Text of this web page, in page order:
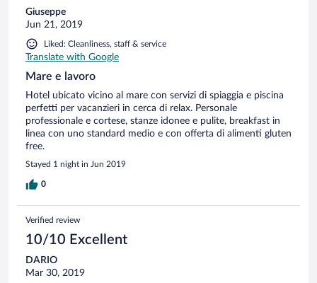
Giuseppe
Jun 21, 2019
Liked: Cleanliness, staff & service
Translate with Google
Mare e lavoro
Hotel ubicato vicino al mare con servizi di spiaggia e piscina
perfetti per vacanzieri in cerca di relax. Personale
professionale e cortese, stanze idonee e pulite, breakfast in
linea con uno standard medio e con offerta di alimenti gluten
free.
Stayed 1 night in Jun 2019
0
Verified review
10/10 Excellent
DARIO
Mar 30, 2019